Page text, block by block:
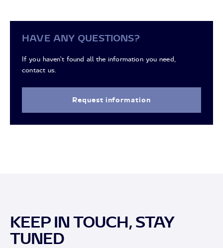
HAVE ANY QUESTIONS?
If you haven't found all the information you need,
contact us.
Request information
KEEP IN TOUCH, STAY
TUNED